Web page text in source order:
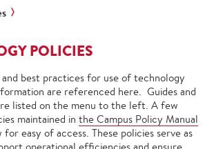
POLICIES
and best practices for use of technology
are referenced here. Guides and
listed on the menu to the left. A few
maintained in the Campus Policy Manual
easy of access. These policies serve as